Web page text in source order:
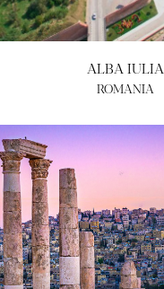
ALBA IULIA
ROMANIA